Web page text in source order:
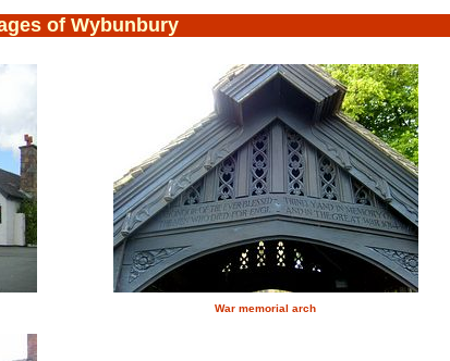
of Wybunbury
War memorial arch